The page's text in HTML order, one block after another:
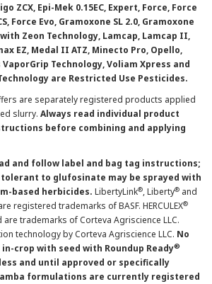
ZCX, Epi-Mek 0.15EC, Expert, Force, Force
Force Evo, Gramoxone SL 2.0, Gramoxone
Zeon Technology, Lamcap, Lamcap II,
EZ, Medal II ATZ, Minecto Pro, Opello,
Technology, Voliam Xpress and
are Restricted Use Pesticides.
are separately registered products applied
slurry. Always read individual product
before combining and applying
and follow label and bag tag instructions;
to glufosinate may be sprayed with
based herbicides. LibertyLink®, Liberty® and
registered trademarks of BASF. HERCULEX®
are trademarks of Corteva Agriscience LLC.
technology by Corteva Agriscience LLC. No
crop with seed with Roundup Ready®
and until approved or specifically
formulations are currently registered